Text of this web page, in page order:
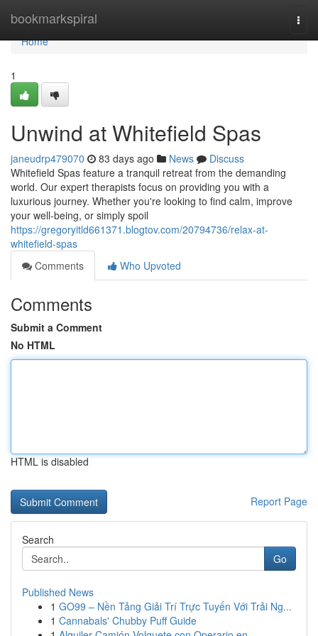
bookmarkspiral
Home
Home
1
Unwind at Whitefield Spas
janeudrp479070 83 days ago News
Discuss
Whitefield Spas feature a tranquil retreat from the demanding
world. Our expert therapists focus on providing you with a
luxurious journey. Whether you're looking to find calm, improve
your well-being, or simply spoil
https://gregoryitld661371.blogtov.com/20794736/relax-at-
whitefield-spas
Comments
Who Upvoted
Comments
Submit a Comment
No HTML
HTML is disabled
Report Page
Search
Go
Published News
1 GO99 – Nền Tảng Giải Trí Trực Tuyến Với Trải Ng...
1 Cannabals' Chubby Puff Guide